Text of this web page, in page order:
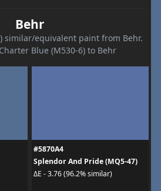
Behr
similar/equivalent paint from Behr.
Blue (M530-6) to Behr
#5870A4
Splendor And Pride (MQ5-47)
ΔE - 3.76 (96.2% similar)